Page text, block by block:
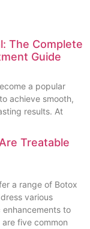
The Complete
Guide
a popular
achieve smooth,
results. At
Treatable
a range of Botox
various
to
five common